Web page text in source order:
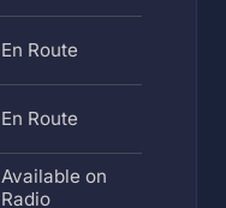
En Route
En Route
Available on
Radio